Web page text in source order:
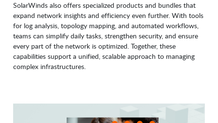
SolarWinds also offers specialized products and bundles that
expand network insights and efficiency even further. With tools
for log analysis, topology mapping, and automated workflows,
teams can simplify daily tasks, strengthen security, and ensure
every part of the network is optimized. Together, these
capabilities support a unified, scalable approach to managing
complex infrastructures.